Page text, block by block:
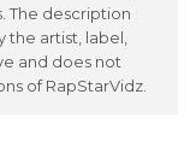
The description
artist, label,
and does not
of RapStarVidz.